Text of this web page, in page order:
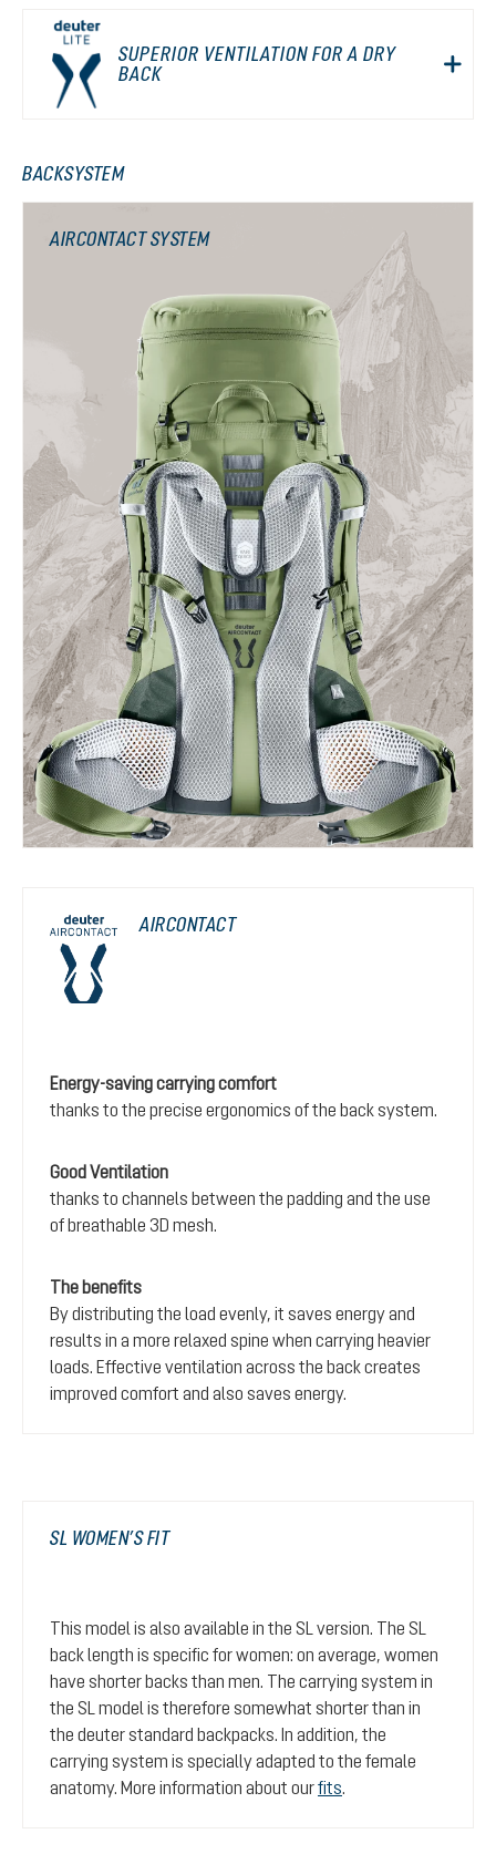
SUPERIOR VENTILATION FOR A DRY
BACK
BACKSYSTEM
AIRCONTACT
Energy-saving carrying comfort
thanks to the precise ergonomics of the back system.
Good Ventilation
thanks to channels between the padding and the use
of breathable 3D mesh.
The benefits
By distributing the load evenly, it saves energy and
results in a more relaxed spine when carrying heavier
loads. Effective ventilation across the back creates
improved comfort and also saves energy.
SL WOMEN’S FIT
This model is also available in the SL version. The SL
back length is specific for women: on average, women
have shorter backs than men. The carrying system in
the SL model is therefore somewhat shorter than in
the deuter standard backpacks. In addition, the
carrying system is specially adapted to the female
anatomy. More information about ourfits.
AIRCONTACT SYSTEM